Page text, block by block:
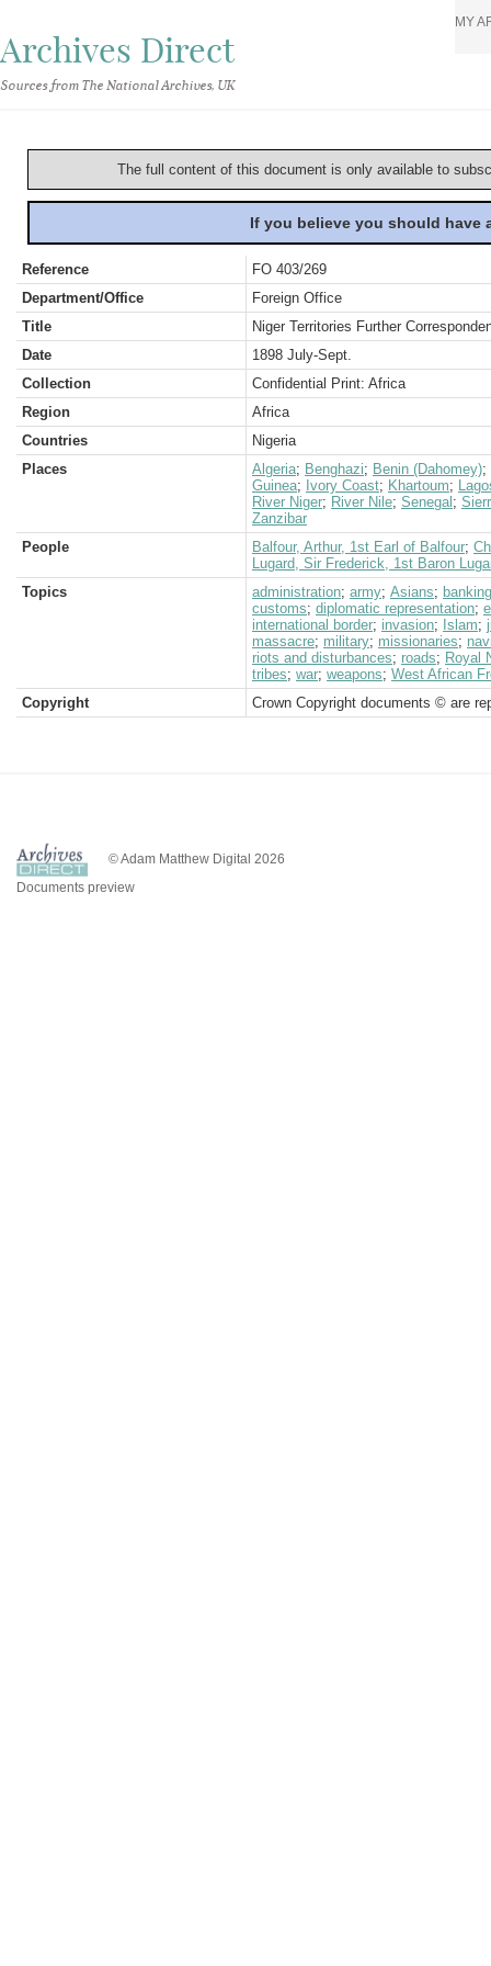
Archives Direct
Sources from The National Archives, UK
MY
The full content of this document is only available to
If you believe you should
Reference
FO 403/269
Department/Office
Foreign Office
Title
Niger Territories Further
Date
1898 July-Sept.
Collection
Confidential Print: Africa
Region
Africa
Countries
Nigeria
Places
Algeria; Benghazi; Benin (Dahomey);
Guinea; Ivory Coast; Khartoum;
River Niger; River Nile; Senegal ;
Zanzibar
People
Balfour, Arthur, 1st Earl of Balfour;
Lugard, Sir Frederick, 1st Baron
Topics
administration; army; Asians; banking
customs; diplomatic representation;
international border; invasion; Islam;
massacre; military; missionaries;
riots and disturbances; roads; Royal
tribes; war; weapons; West African
Copyright
Crown Copyright documents © are
© Adam Matthew Digital 2026
Documents preview